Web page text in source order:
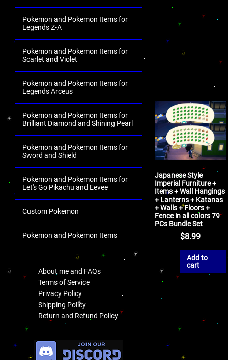
Pokemon and Pokemon Items for
Legends Z-A
Pokemon and Pokemon Items for
Scarlet and Violet
Pokemon and Pokemon Items for
Legends Arceus
Pokemon and Pokemon Items for
Brilliant Diamond and Shining Pearl
Pokemon and Pokemon Items for
Sword and Shield
Pokemon and Pokemon Items for
Let's Go Pikachu and Eevee
Custom Pokemon
Pokemon and Pokemon Items
About me and FAQs
Terms of Service
Privacy Policy
Shipping Policy
Return and Refund Policy
Japanese Style
Imperial Furniture +
Items + Wall Hangings
+ Lanterns + Katanas
+ Walls + Floors +
Fence in all colors 79
PCs Bundle Set
$8.99
Add to
cart